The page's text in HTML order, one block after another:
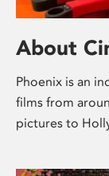
About
Phoenix is an
films from
pictures to